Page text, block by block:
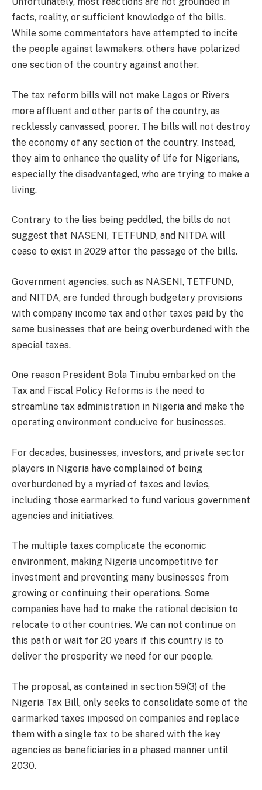
facts, reality, or sufficient knowledge of the bills.
While some commentators have attempted to incite
the people against lawmakers, others have polarized
one section of the country against another.
The tax reform bills will not make Lagos or Rivers
more affluent and other parts of the country, as
recklessly canvassed, poorer. The bills will not destroy
the economy of any section of the country. Instead,
they aim to enhance the quality of life for Nigerians,
especially the disadvantaged, who are trying to make a
living.
Contrary to the lies being peddled, the bills do not
suggest that NASENI, TETFUND, and NITDA will
cease to exist in 2029 after the passage of the bills.
Government agencies, such as NASENI, TETFUND,
and NITDA, are funded through budgetary provisions
with company income tax and other taxes paid by the
same businesses that are being overburdened with the
special taxes.
One reason President Bola Tinubu embarked on the
Tax and Fiscal Policy Reforms is the need to
streamline tax administration in Nigeria and make the
operating environment conducive for businesses.
For decades, businesses, investors, and private sector
players in Nigeria have complained of being
overburdened by a myriad of taxes and levies,
including those earmarked to fund various government
agencies and initiatives.
The multiple taxes complicate the economic
environment, making Nigeria uncompetitive for
investment and preventing many businesses from
growing or continuing their operations. Some
companies have had to make the rational decision to
relocate to other countries. We can not continue on
this path or wait for 20 years if this country is to
deliver the prosperity we need for our people.
The proposal, as contained in section 59(3) of the
Nigeria Tax Bill, only seeks to consolidate some of the
earmarked taxes imposed on companies and replace
them with a single tax to be shared with the key
agencies as beneficiaries in a phased manner until
2030.